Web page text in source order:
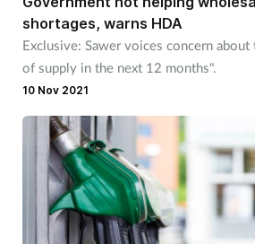
shortages, warns HDA
Exclusive: Sawer voices concern
of supply in the next 12 months".
10 Nov 2021